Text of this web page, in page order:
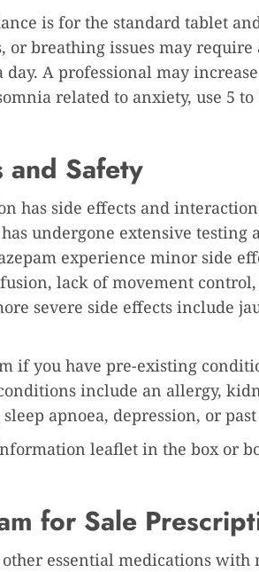
is for the standard tablet
or breathing issues may require
day. A professional may
related to anxiety, use 5
and Safety
has side effects and
undergone extensive testing
experience minor side
lack of movement
severe side effects include
if you have pre-existing
include an allergy,
apnoea, depression, or
leaflet in the box or
for Sale
essential medications